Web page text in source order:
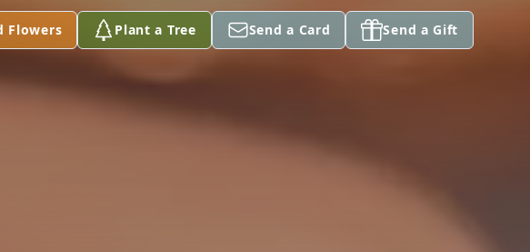
Flowers Plant a Tree Send a Card Send a Gift